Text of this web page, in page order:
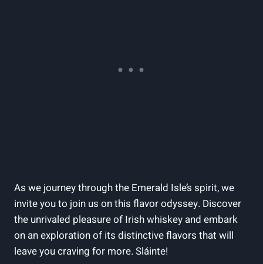
As we journey through the Emerald Isle’s spirit, we
invite you to join us on this flavor odyssey. Discover
the unrivaled pleasure of Irish whiskey and embark
on an exploration of its distinctive flavors that will
leave you craving for more. Sláinte!